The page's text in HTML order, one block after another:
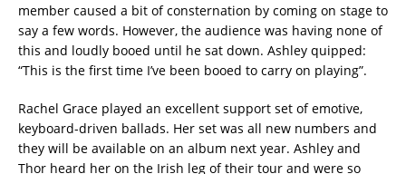
member caused a bit of consternation by coming on stage to
say a few words. However, the audience was having none of
this and loudly booed until he sat down. Ashley quipped:
“This is the first time I’ve been booed to carry on playing”.
Rachel Grace played an excellent support set of emotive,
keyboard-driven ballads. Her set was all new numbers and
they will be available on an album next year. Ashley and
Thor heard her on the Irish leg of their tour and were so